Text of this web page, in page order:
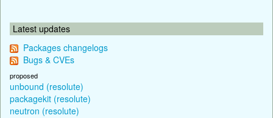
Latest updates
Packages changelogs
Bugs & CVEs
proposed
unbound (resolute)
packagekit (resolute)
neutron (resolute)